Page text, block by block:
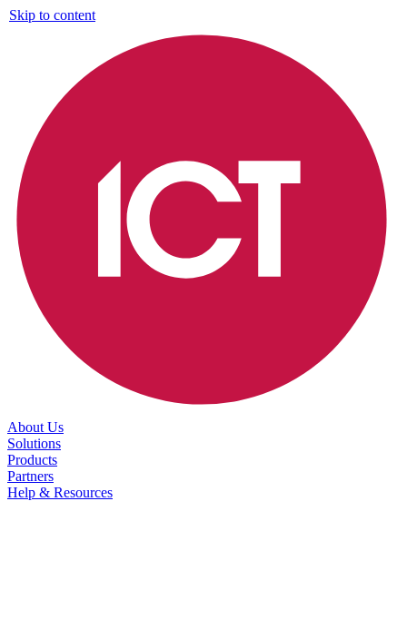
Skip to content
About Us
Solutions
Products
Partners
Help & Resources